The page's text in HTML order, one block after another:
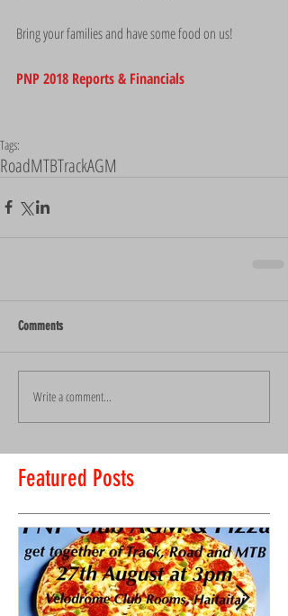
Bring your families and have some food on us!
PNP 2018 Reports & Financials
Tags:
RoadMTBTrackAGM
Comments
Write a comment...
Featured Posts